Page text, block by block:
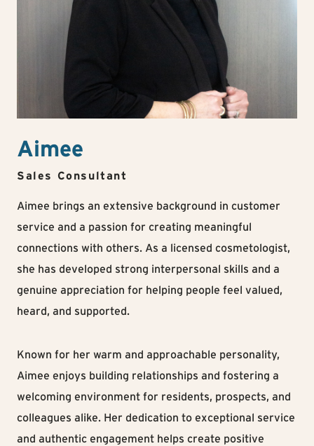
Aimee
Sales Consultant
Aimee brings an extensive background in customer
service and a passion for creating meaningful
connections with others. As a licensed cosmetologist,
she has developed strong interpersonal skills and a
genuine appreciation for helping people feel valued,
heard, and supported.
Known for her warm and approachable personality,
Aimee enjoys building relationships and fostering a
welcoming environment for residents, prospects, and
colleagues alike. Her dedication to exceptional service
and authentic engagement helps create positive